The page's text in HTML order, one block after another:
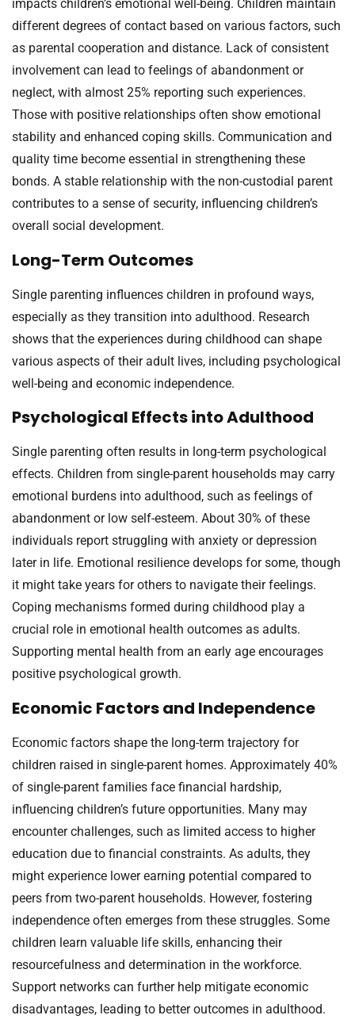
impacts children’s emotional well-being. Children maintain
different degrees of contact based on various factors, such
as parental cooperation and distance. Lack of consistent
involvement can lead to feelings of abandonment or
neglect, with almost 25% reporting such experiences.
Those with positive relationships often show emotional
stability and enhanced coping skills. Communication and
quality time become essential in strengthening these
bonds. A stable relationship with the non-custodial parent
contributes to a sense of security, influencing children’s
overall social development.
Long-Term Outcomes
Single parenting influences children in profound ways,
especially as they transition into adulthood. Research
shows that the experiences during childhood can shape
various aspects of their adult lives, including psychological
well-being and economic independence.
Psychological Effects into Adulthood
Single parenting often results in long-term psychological
effects. Children from single-parent households may carry
emotional burdens into adulthood, such as feelings of
abandonment or low self-esteem. About 30% of these
individuals report struggling with anxiety or depression
later in life. Emotional resilience develops for some, though
it might take years for others to navigate their feelings.
Coping mechanisms formed during childhood play a
crucial role in emotional health outcomes as adults.
Supporting mental health from an early age encourages
positive psychological growth.
Economic Factors and Independence
Economic factors shape the long-term trajectory for
children raised in single-parent homes. Approximately 40%
of single-parent families face financial hardship,
influencing children’s future opportunities. Many may
encounter challenges, such as limited access to higher
education due to financial constraints. As adults, they
might experience lower earning potential compared to
peers from two-parent households. However, fostering
independence often emerges from these struggles. Some
children learn valuable life skills, enhancing their
resourcefulness and determination in the workforce.
Support networks can further help mitigate economic
disadvantages, leading to better outcomes in adulthood.